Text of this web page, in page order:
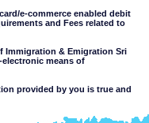
e-commerce enabled debit
and Fees related to
Immigration & Emigration Sri
means of
provided by you is true and
the intended purpose.